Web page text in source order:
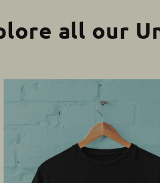
all our